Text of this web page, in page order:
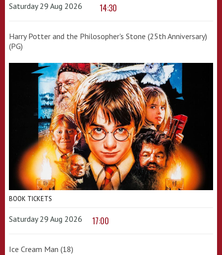
Saturday 29 Aug 2026 14:30
Harry Potter and the Philosopher's Stone (25th Anniversary)
(PG)
BOOK TICKETS
Saturday 29 Aug 2026 17:00
Ice Cream Man (18)